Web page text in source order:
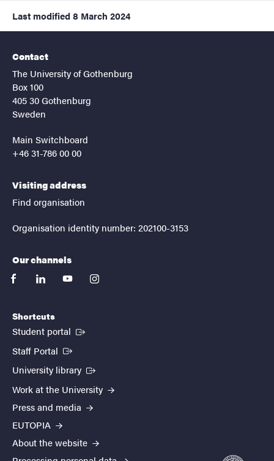
Last modified 8 March 2024
Contact
The University of Gothenburg
Box 100
405 30 Gothenburg
Sweden
Main Switchboard
+46 31-786 00 00
Visiting address
Find organisation
Organisation identity number: 202100-3153
Our channels
facebooklinkedinyoutubeinstagram
Shortcuts
Student portal (External link)
Staff Portal (External link)
University library (External link)
Work at the University
Press and media
EUTOPIA
About the website